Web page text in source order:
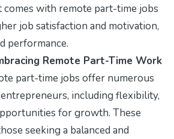
comes with remote part-time jobs
job satisfaction and motivation,
performance.
Remote Part-Time Work
part-time jobs offer numerous
including flexibility,
for growth. These
seeking a balanced and